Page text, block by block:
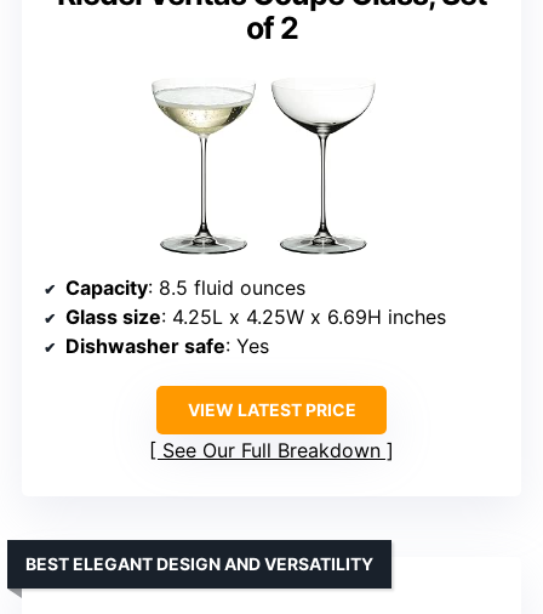
of 2
Capacity: 8.5 fluid ounces
Glass size: 4.25L x 4.25W x 6.69H inches
Dishwasher safe: Yes
VIEW LATEST PRICE
See Our Full Breakdown
BEST ELEGANT DESIGN AND VERSATILITY